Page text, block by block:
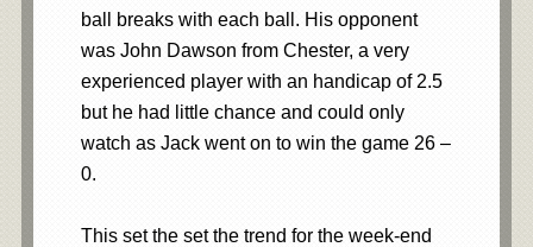
ball breaks with each ball. His opponent
was John Dawson from Chester, a very
experienced player with an handicap of 2.5
but he had little chance and could only
watch as Jack went on to win the game 26 –
0.
This set the set the trend for the week-end